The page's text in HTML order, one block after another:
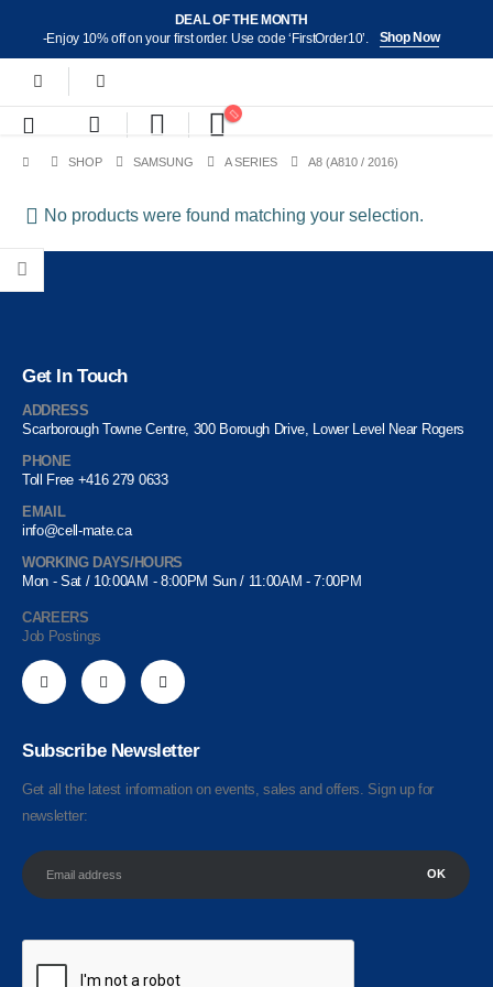
DEAL OF THE MONTH
-Enjoy 10% off on your first order. Use code ‘FirstOrder10’.
Shop Now
SHOP SAMSUNG A SERIES A8 (A810 / 2016)
No products were found matching your selection.
Get In Touch
ADDRESS
Scarborough Towne Centre, 300 Borough Drive, Lower Level Near Rogers
PHONE
Toll Free +416 279 0633
EMAIL
info@cell-mate.ca
WORKING DAYS/HOURS
Mon - Sat / 10:00AM - 8:00PM Sun / 11:00AM - 7:00PM
CAREERS
Job Postings
Subscribe Newsletter
Get all the latest information on events, sales and offers. Sign up for
newsletter: